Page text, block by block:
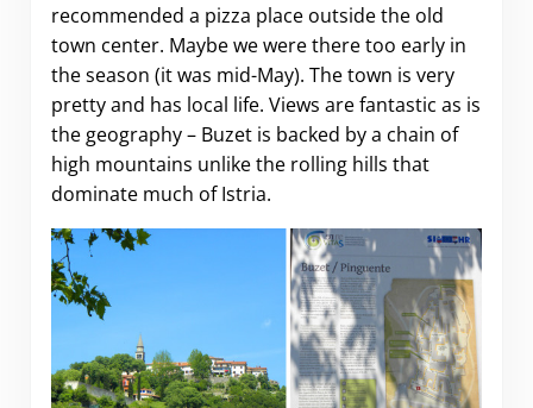
recommended a pizza place outside the old
town center. Maybe we were there too early in
the season (it was mid-May). The town is very
pretty and has local life. Views are fantastic as is
the geography – Buzet is backed by a chain of
high mountains unlike the rolling hills that
dominate much of Istria.